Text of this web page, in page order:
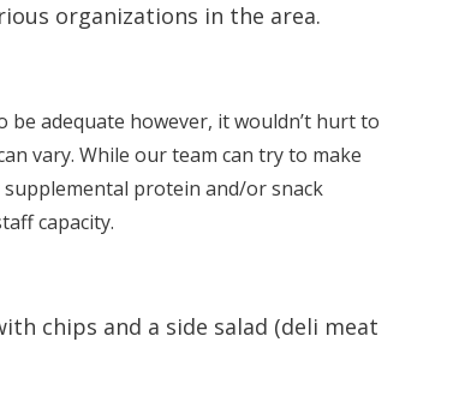
organizations in the area.
adequate however, it wouldn’t hurt to
vary. While our team can try to make
protein and/or snack
capacity.
chips and a side salad (deli meat